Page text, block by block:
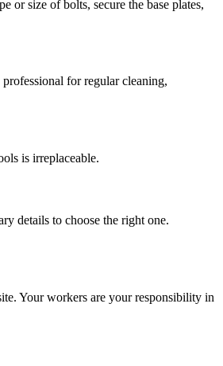
or size of bolts, secure the base plates,
for regular cleaning,
is irreplaceable.
details to choose the right one.
Your workers are your responsibility in